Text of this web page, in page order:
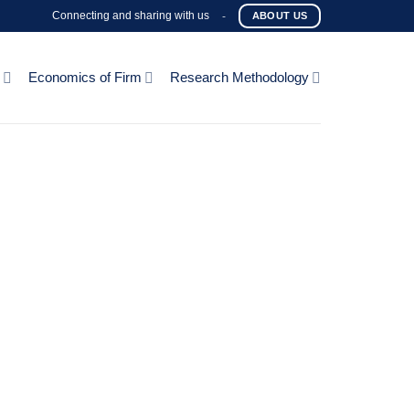
Connecting and sharing with us - ABOUT US
Economics of Firm Research Methodology